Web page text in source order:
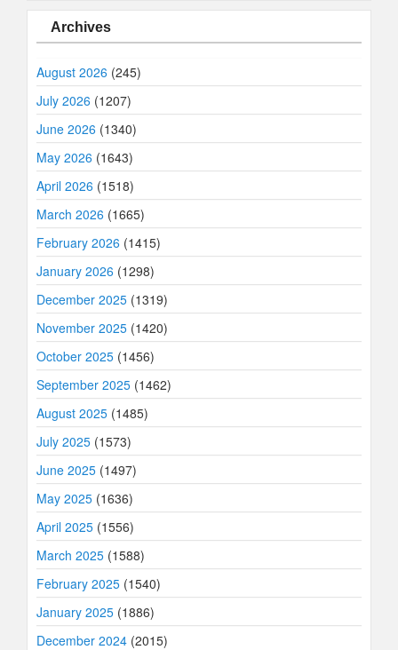
Archives
August 2026 (245)
July 2026 (1207)
June 2026 (1340)
May 2026 (1643)
April 2026 (1518)
March 2026 (1665)
February 2026 (1415)
January 2026 (1298)
December 2025 (1319)
November 2025 (1420)
October 2025 (1456)
September 2025 (1462)
August 2025 (1485)
July 2025 (1573)
June 2025 (1497)
May 2025 (1636)
April 2025 (1556)
March 2025 (1588)
February 2025 (1540)
January 2025 (1886)
December 2024 (2015)